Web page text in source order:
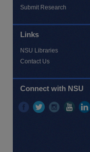
Submit Research
Links
NSU Libraries
Contact Us
Connect with NSU